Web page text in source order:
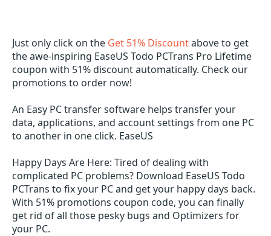
Just only click on the Get 51% Discountabove to get
the awe-inspiring EaseUS Todo PCTrans Pro Lifetime
coupon with 51% discount automatically. Check our
promotions to order now!
An Easy PC transfer software helps transfer your
data, applications, and account settings from one PC
to another in one click. EaseUS
Happy Days Are Here: Tired of dealing with
complicated PC problems? Download EaseUS Todo
PCTrans to fix your PC and get your happy days back.
With 51% promotions coupon code, you can finally
get rid of all those pesky bugs and Optimizers for
your PC.